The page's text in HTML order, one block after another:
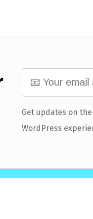
Get updates on
WordPress